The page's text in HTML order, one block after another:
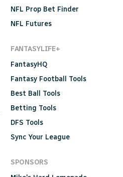
NFL Prop Bet Finder
NFL Futures
FANTASYLIFE+
FantasyHQ
Fantasy Football Tools
Best Ball Tools
Betting Tools
DFS Tools
Sync Your League
SPONSORS